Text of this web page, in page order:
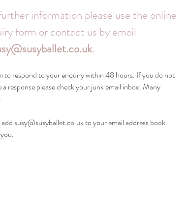
information please use the online
form or contact us by email
.
to respond to your enquiry within 48 hours. If you do not
a response please check your junk email inbox. Many
susy@susyballet.co.ukto your email address book.